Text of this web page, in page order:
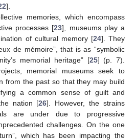
].
memories, which encompass
processes [23], museums play a
of cultural memory [24]. They
de mémoire”, that is as “symbolic
memorial heritage” [25] (p. 7).
memorial museums seek to
from the past so that they may build
a common sense of guilt and
nation [26]. However, the strains
are under due to progressive
challenges. On the one
which has been impacting the